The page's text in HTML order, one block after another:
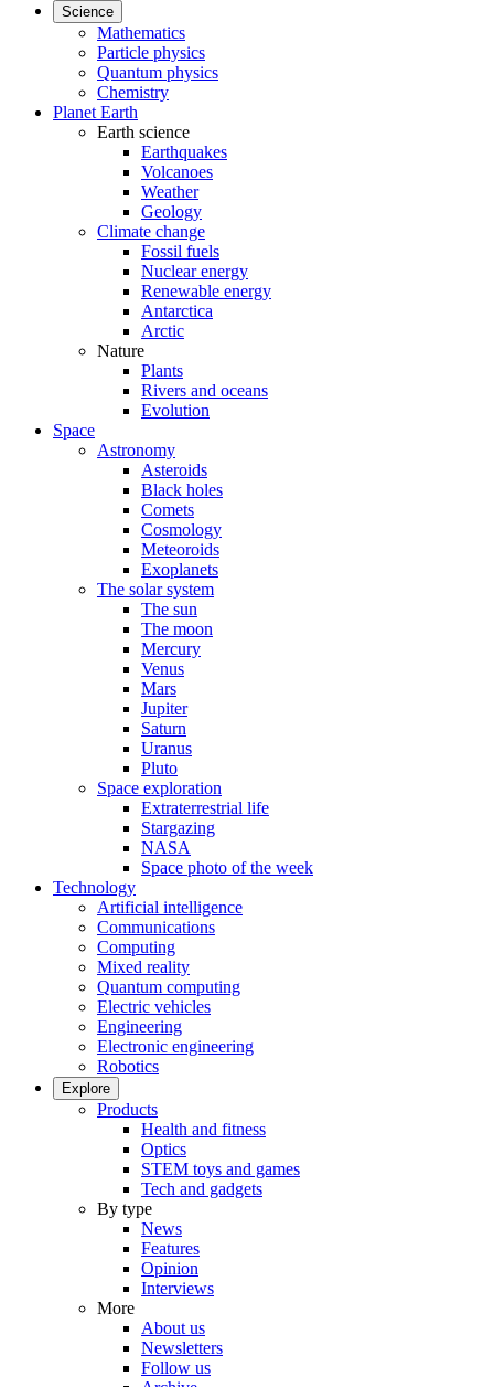
Science
Mathematics
Particle physics
Quantum physics
Chemistry
Planet Earth
Earth science
Earthquakes
Volcanoes
Weather
Geology
Climate change
Fossil fuels
Nuclear energy
Renewable energy
Antarctica
Arctic
Nature
Plants
Rivers and oceans
Evolution
Space
Astronomy
Asteroids
Black holes
Comets
Cosmology
Meteoroids
Exoplanets
The solar system
The sun
The moon
Mercury
Venus
Mars
Jupiter
Saturn
Uranus
Pluto
Space exploration
Extraterrestrial life
Stargazing
NASA
Space photo of the week
Technology
Artificial intelligence
Communications
Computing
Mixed reality
Quantum computing
Electric vehicles
Engineering
Electronic engineering
Robotics
Explore
Products
Health and fitness
Optics
STEM toys and games
Tech and gadgets
By type
News
Features
Opinion
Interviews
More
About us
Newsletters
Follow us